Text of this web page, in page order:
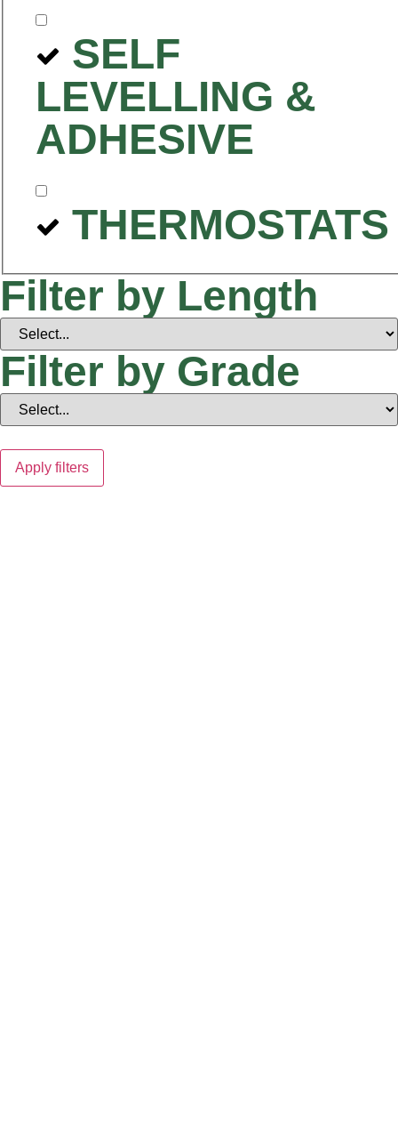
SELF
LEVELLING &
ADHESIVE
THERMOSTATS
Filter by Length
Filter by Grade
Apply filters